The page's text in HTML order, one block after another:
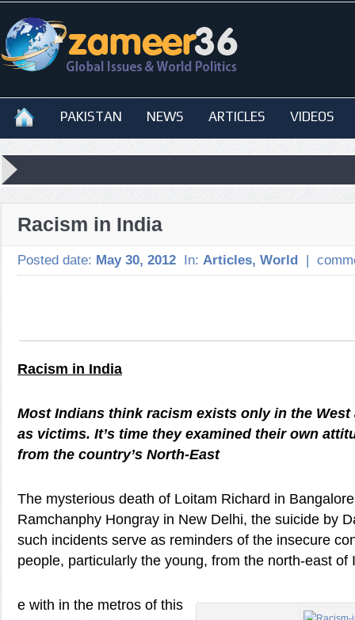
PAKISTAN NEWS ARTICLES VIDEOS
Racism in India
Posted date: May 30, 2012 In: Articles, World |
Racism in India
Most Indians think racism exists only in the West
as victims. It’s time they examined their own
from the country’s North-East
The mysterious death of Loitam Richard in
Ramchanphy Hongray in New Delhi, the suicide by
such incidents serve as reminders of the insecure
people, particularly the young, from the north-east of
e with in the metros of this